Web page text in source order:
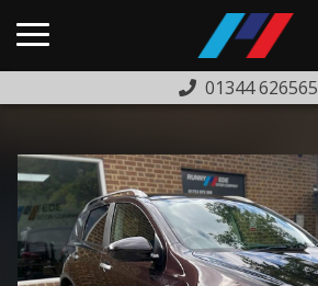
01344 626565
USED CARS
PREVIOUSLY SOLD
FINANCE